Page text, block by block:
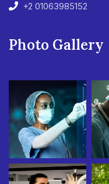
+2 01063985152
Photo Gallery